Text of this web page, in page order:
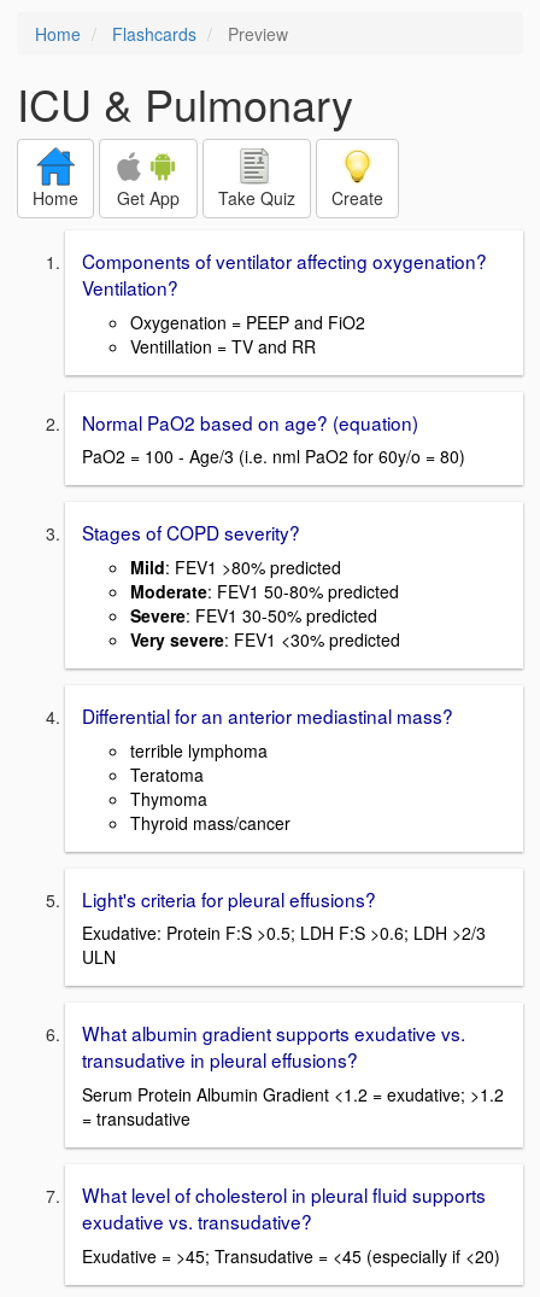
Home Flashcards Preview
ICU & Pulmonary
Home Get App Take Quiz Create
Components of ventilator affecting oxygenation?
Ventilation?
Oxygenation = PEEP and FiO2
Ventillation = TV and RR
Normal PaO2 based on age? (equation)
PaO2 = 100 - Age/3 (i.e. nml PaO2 for 60y/o = 80)
Stages of COPD severity?
Mild: FEV1 >80% predicted
Moderate: FEV1 50-80% predicted
Severe: FEV1 30-50% predicted
Very severe: FEV1 <30% predicted
Differential for an anterior mediastinal mass?
terrible lymphoma
Teratoma
Thymoma
Thyroid mass/cancer
Light's criteria for pleural effusions?
Exudative: Protein F:S >0.5; LDH F:S >0.6; LDH >2/3
ULN
What albumin gradient supports exudative vs.
transudative in pleural effusions?
Serum Protein Albumin Gradient <1.2 = exudative; >1.2
= transudative
What level of cholesterol in pleural fluid supports
exudative vs. transudative?
Exudative = >45; Transudative = <45 (especially if <20)